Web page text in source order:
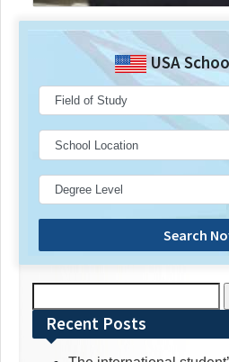
USA
Search
for:Recent Posts